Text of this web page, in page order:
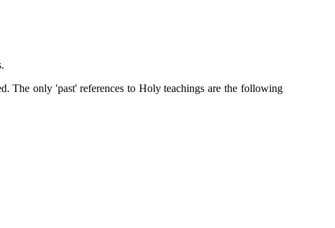
The only 'past' references to Holy teachings are the following